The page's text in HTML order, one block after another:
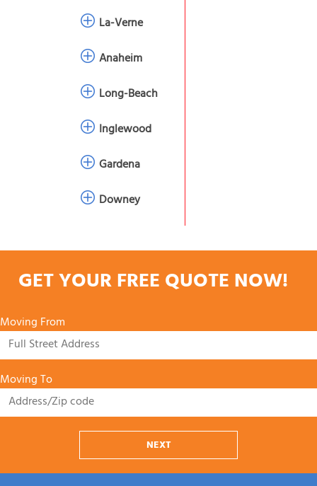
La-Verne
Anaheim
Long-Beach
Inglewood
Gardena
Downey
GET YOUR FREE QUOTE NOW!
Moving From
Moving To
NEXT